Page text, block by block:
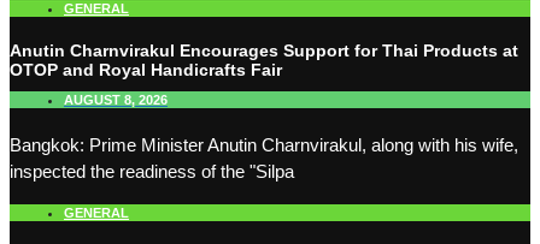
GENERAL
Anutin Charnvirakul Encourages Support for Thai Products at
OTOP and Royal Handicrafts Fair
AUGUST 8, 2026
Bangkok: Prime Minister Anutin Charnvirakul, along with his wife,
inspected the readiness of the "Silpa
GENERAL